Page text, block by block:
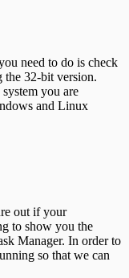
need to do is check
the 32-bit version.
you are
and Linux
out if your
to show you the
Manager. In order to
so that we can